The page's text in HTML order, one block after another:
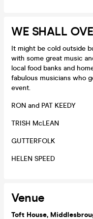
WE SHALL
It might be cold outside
with some great music
local food banks and
fabulous musicians who
event.
RON and PAT KEEDY
TRISH McLEAN
GUTTERFOLK
HELEN SPEED
Venue
Toft House,